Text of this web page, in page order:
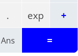
. exp +
Ans =